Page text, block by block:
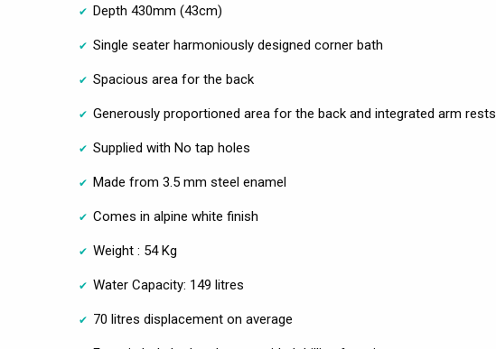
Depth 430mm (43cm)
Single seater harmoniously designed corner bath
Spacious area for the back
Generously proportioned area for the back and integrated arm rests
Supplied with No tap holes
Made from 3.5 mm steel enamel
Comes in alpine white finish
Weight : 54 Kg
Water Capacity: 149 litres
70 litres displacement on average